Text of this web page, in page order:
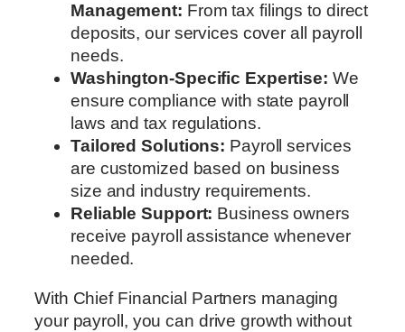
Management: From tax filings to direct
deposits, our services cover all payroll
needs.
Washington-Specific Expertise: We
ensure compliance with state payroll
laws and tax regulations.
Tailored Solutions: Payroll services
are customized based on business
size and industry requirements.
Reliable Support: Business owners
receive payroll assistance whenever
needed.
With Chief Financial Partners managing
your payroll, you can drive growth without